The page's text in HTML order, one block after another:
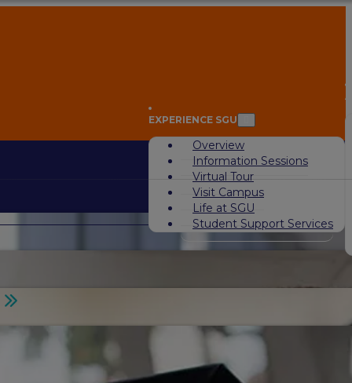
EXPERIENCE SGU
Overview
Information Sessions
Virtual Tour
Visit Campus
Life at SGU
Student Support Services